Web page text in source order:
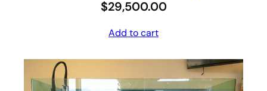
$29,500.00
Add to cart